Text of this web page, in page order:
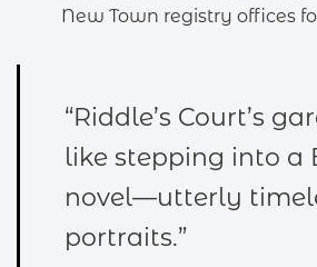
New Town registry offices
“Riddle’s Court’s
like stepping into a
novel—utterly
portraits.”